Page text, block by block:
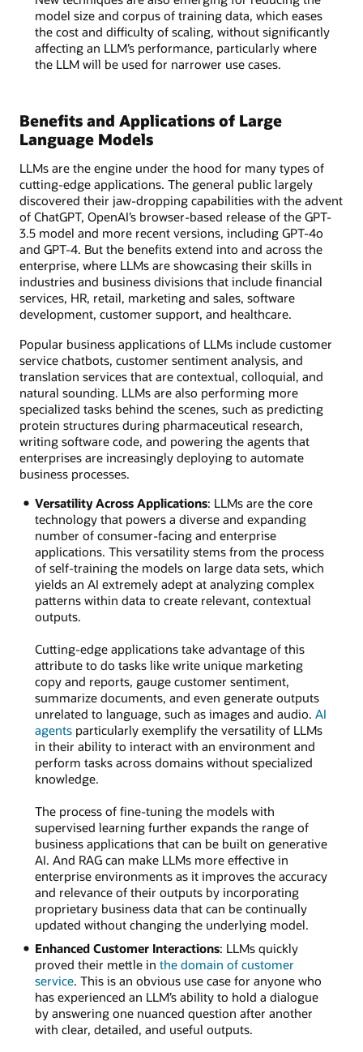
model size and corpus of training data, which eases
the cost and difficulty of scaling, without significantly
affecting an LLM’s performance, particularly where
the LLM will be used for narrower use cases.
Benefits and Applications of Large
Language Models
LLMs are the engine under the hood for many types of
cutting-edge applications. The general public largely
discovered their jaw-dropping capabilities with the advent
of ChatGPT, OpenAI’s browser-based release of the GPT-
3.5 model and more recent versions, including GPT-4o
and GPT-4. But the benefits extend into and across the
enterprise, where LLMs are showcasing their skills in
industries and business divisions that include financial
services, HR, retail, marketing and sales, software
development, customer support, and healthcare.
Popular business applications of LLMs include customer
service chatbots, customer sentiment analysis, and
translation services that are contextual, colloquial, and
natural sounding. LLMs are also performing more
specialized tasks behind the scenes, such as predicting
protein structures during pharmaceutical research,
writing software code, and powering the agents that
enterprises are increasingly deploying to automate
business processes.
Versatility Across Applications: LLMs are the core
technology that powers a diverse and expanding
number of consumer-facing and enterprise
applications. This versatility stems from the process
of self-training the models on large data sets, which
yields an AI extremely adept at analyzing complex
patterns within data to create relevant, contextual
outputs.
Cutting-edge applications take advantage of this
attribute to do tasks like write unique marketing
copy and reports, gauge customer sentiment,
summarize documents, and even generate outputs
unrelated to language, such as images and audio. AI
agentsparticularly exemplify the versatility of LLMs
in their ability to interact with an environment and
perform tasks across domains without specialized
knowledge.
The process of fine-tuning the models with
supervised learning further expands the range of
business applications that can be built on generative
AI. And RAG can make LLMs more effective in
enterprise environments as it improves the accuracy
and relevance of their outputs by incorporating
proprietary business data that can be continually
updated without changing the underlying model.
Enhanced Customer Interactions: LLMs quickly
proved their mettle in the domain of customer
service. This is an obvious use case for anyone who
has experienced an LLM’s ability to hold a dialogue
by answering one nuanced question after another
with clear, detailed, and useful outputs.